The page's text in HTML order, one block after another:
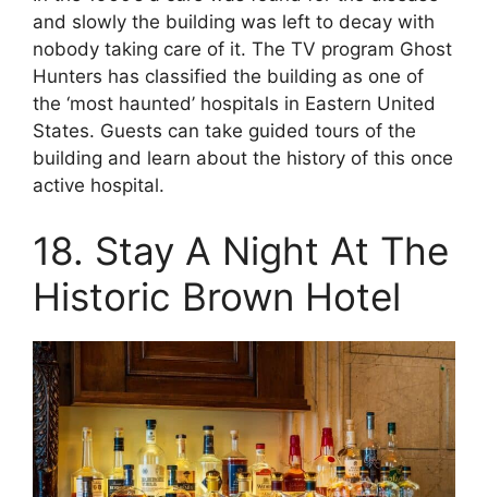
and slowly the building was left to decay with
nobody taking care of it. The TV program Ghost
Hunters has classified the building as one of
the ‘most haunted’ hospitals in Eastern United
States. Guests can take guided tours of the
building and learn about the history of this once
active hospital.
18. Stay A Night At The
Historic Brown Hotel